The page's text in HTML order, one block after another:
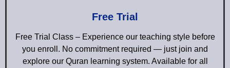
Free Trial
Free Trial Class – Experience our teaching style before
you enroll. No commitment required — just join and
explore our Quran learning system. Available for all